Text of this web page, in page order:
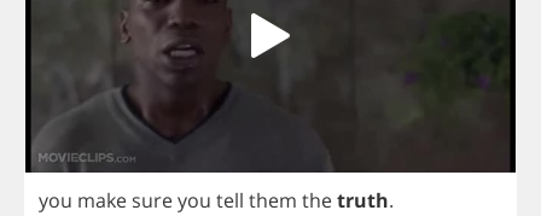
you make sureyou tell them thetruth.